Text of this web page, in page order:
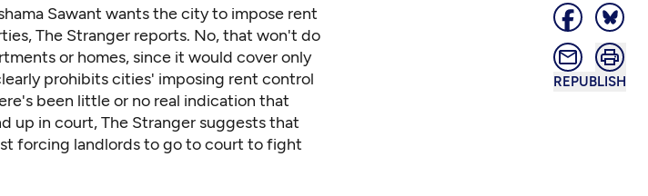
REPUBLISH
Sawant wants the city to impose rent
The Stranger reports. No, that won't do
or homes, since it would cover only
prohibits cities' imposing rent control
been little or no real indication that
up in court, The Stranger suggests that
forcing landlords to go to court to fight